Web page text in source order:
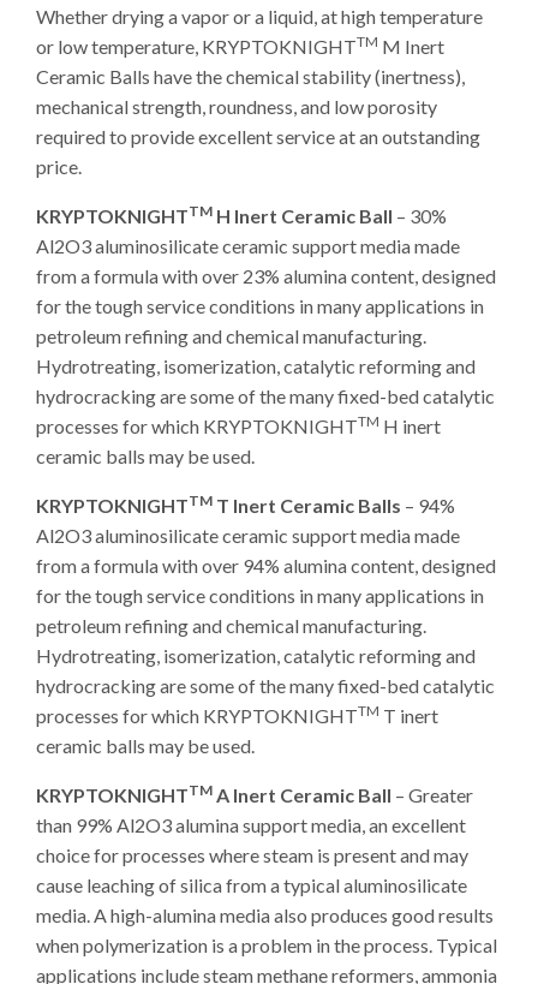
Whether drying a vapor or a liquid, at high temperature
or low temperature, KRYPTOKNIGHTTM M Inert
Ceramic Balls have the chemical stability (inertness),
mechanical strength, roundness, and low porosity
required to provide excellent service at an outstanding
price.
KRYPTOKNIGHTTM H Inert Ceramic Ball – 30%
Al2O3 aluminosilicate ceramic support media made
from a formula with over 23% alumina content, designed
for the tough service conditions in many applications in
petroleum refining and chemical manufacturing.
Hydrotreating, isomerization, catalytic reforming and
hydrocracking are some of the many fixed-bed catalytic
processes for which KRYPTOKNIGHTTM H inert
ceramic balls may be used.
KRYPTOKNIGHTTM T Inert Ceramic Balls – 94%
Al2O3 aluminosilicate ceramic support media made
from a formula with over 94% alumina content, designed
for the tough service conditions in many applications in
petroleum refining and chemical manufacturing.
Hydrotreating, isomerization, catalytic reforming and
hydrocracking are some of the many fixed-bed catalytic
processes for which KRYPTOKNIGHTTM T inert
ceramic balls may be used.
KRYPTOKNIGHTTM A Inert Ceramic Ball – Greater
than 99% Al2O3 alumina support media, an excellent
choice for processes where steam is present and may
cause leaching of silica from a typical aluminosilicate
media. A high-alumina media also produces good results
when polymerization is a problem in the process. Typical
applications include steam methane reformers, ammonia